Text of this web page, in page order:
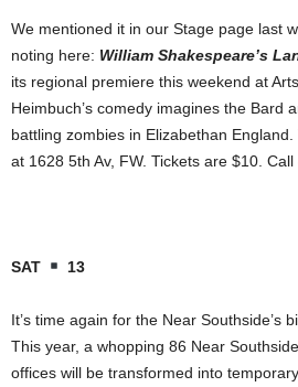
We mentioned it in our Stage page last
noting here: William Shakespeare’s
its regional premiere this weekend at
Heimbuch’s comedy imagines the Bard
battling zombies in Elizabethan
at 1628 5th Av, FW. Tickets are $10. Call
SAT 13
It’s time again for the Near Southside’s
This year, a whopping 86 Near
offices will be transformed into